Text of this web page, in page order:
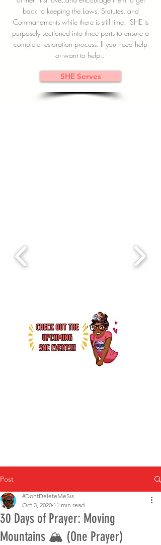
back to keeping the Laws, Statutes, and
Commandments while there is still time. SHE is
purposely sectioned into three parts to ensure a
complete restoration process. If you need help
or want to help..
SHE Serves
Post
30 Days of Prayer: Moving
Mountains 🏔 (One Prayer)
#DontDeleteMeSis
Oct 3, 2020 11 min read